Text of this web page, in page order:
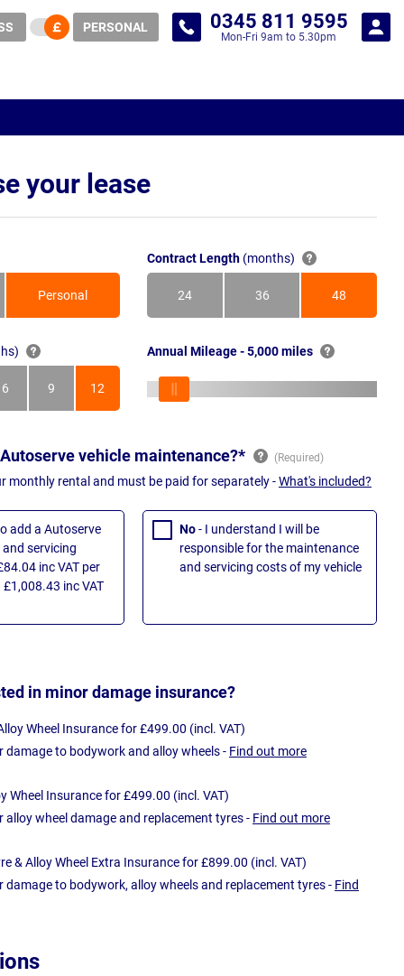
PERSONAL 0345 811 9595
Mon-Fri 9am to 5.30pm
your lease
Personal
Contract Length (months)
24
Months
36
Months
48
Months
6
Months
9
Months
12
Months
Annual Mileage - 5,000 miles
vehicle maintenance?*
monthly rental and must be paid for separately -What's included?
add a Autoserve
servicing
inc VAT per
inc VAT
No- I understand I will be
responsible for the maintenance
and servicing costs of my vehicle
in minor damage insurance?
Wheel Insurance for £499.00 (incl. VAT)
damage to bodywork and alloy wheels - Find out more
Wheel Insurance for £499.00 (incl. VAT)
alloy wheel damage and replacement tyres - Find out more
& Alloy Wheel Extra Insurance for £899.00 (incl. VAT)
damage to bodywork, alloy wheels and replacement tyres - Find